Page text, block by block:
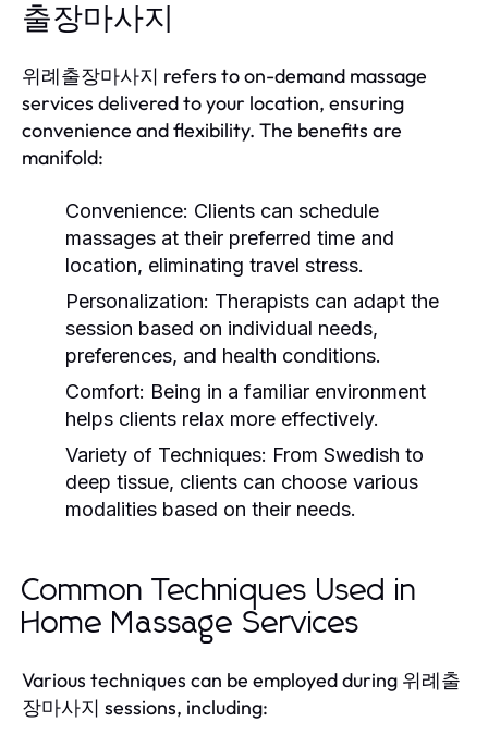
출장마사지
위례출장마사지 refers to on-demand massage
services delivered to your location, ensuring
convenience and flexibility. The benefits are
manifold:
Convenience: Clients can schedule
massages at their preferred time and
location, eliminating travel stress.
Personalization: Therapists can adapt the
session based on individual needs,
preferences, and health conditions.
Comfort: Being in a familiar environment
helps clients relax more effectively.
Variety of Techniques: From Swedish to
deep tissue, clients can choose various
modalities based on their needs.
Common Techniques Used in
Home Massage Services
Various techniques can be employed during 위례출
장마사지 sessions, including: